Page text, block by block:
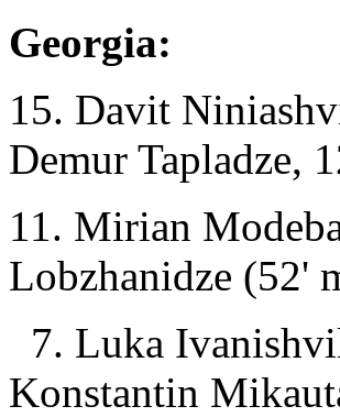
Georgia:
15. Davit
Demur Tapladze,
11. Mirian
Lobzhanidze (52'
7. Luka
Konstantin